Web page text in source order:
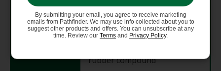
Midsole
Women's-specific LUVSEAT PU
(Polyether Polyurethane)
rubber compound
By submitting your email, you agree to receive marketing
emails from Pathfinder. We may use info collected about you to
suggest other products and offers. You can unsubscribe at any
time. Review our Terms and Privacy Policy.